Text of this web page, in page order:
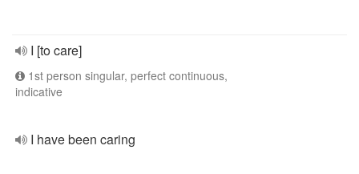
I [to care]
1st person singular, perfect continuous,
indicative
I have been caring